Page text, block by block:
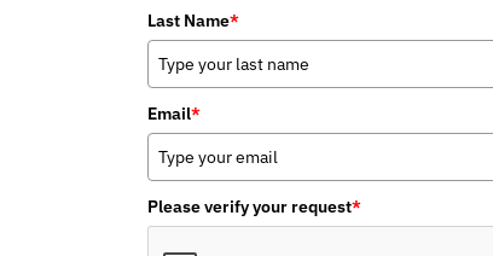
Last Name*
Email*
Please verify your request*